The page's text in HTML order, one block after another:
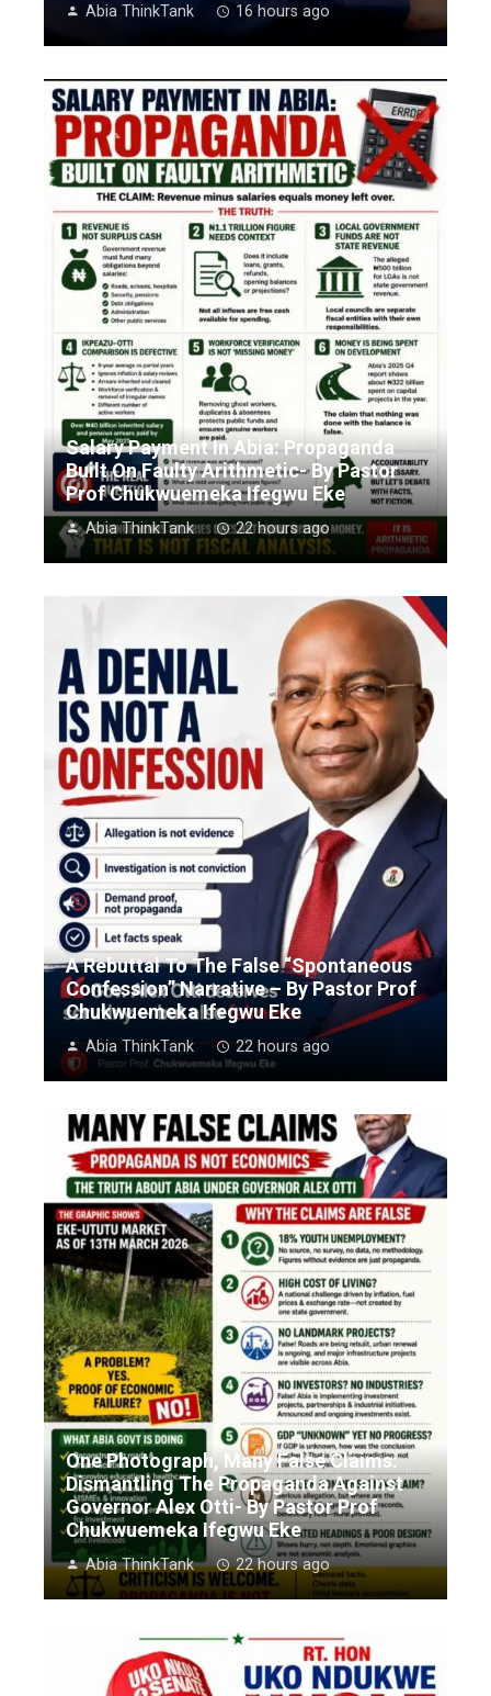
Abia ThinkTank 16 hours ago
Salary Payment In Abia: Propaganda
Built On Faulty Arithmetic- By Pastor
Prof Chukwuemeka Ifegwu Eke
Abia ThinkTank 22 hours ago
A Rebuttal To The False “Spontaneous
Confession” Narrative – By Pastor Prof
Chukwuemeka Ifegwu Eke
Abia ThinkTank 22 hours ago
One Photograph, Many False Claims:
Dismantling The Propaganda Against
Governor Alex Otti- By Pastor Prof
Chukwuemeka Ifegwu Eke
Abia ThinkTank 22 hours ago